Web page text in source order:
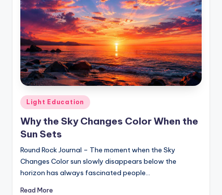
Posted
in
Light Education
Why the Sky Changes Color When the
Sun Sets
Round Rock Journal – The moment when the Sky
Changes Color sun slowly disappears below the
horizon has always fascinated people…
Read More